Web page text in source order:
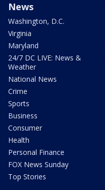
News
Washington, D.C.
Virginia
Maryland
24/7 DC LIVE: News &
Weather
National News
Crime
Sports
Business
Consumer
Health
Personal Finance
FOX News Sunday
Top Stories